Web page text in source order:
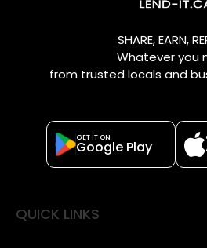
SHARE, EARN,
Whatever you
from trusted locals and
GET IT ON
Google Play
QUICK LINKS